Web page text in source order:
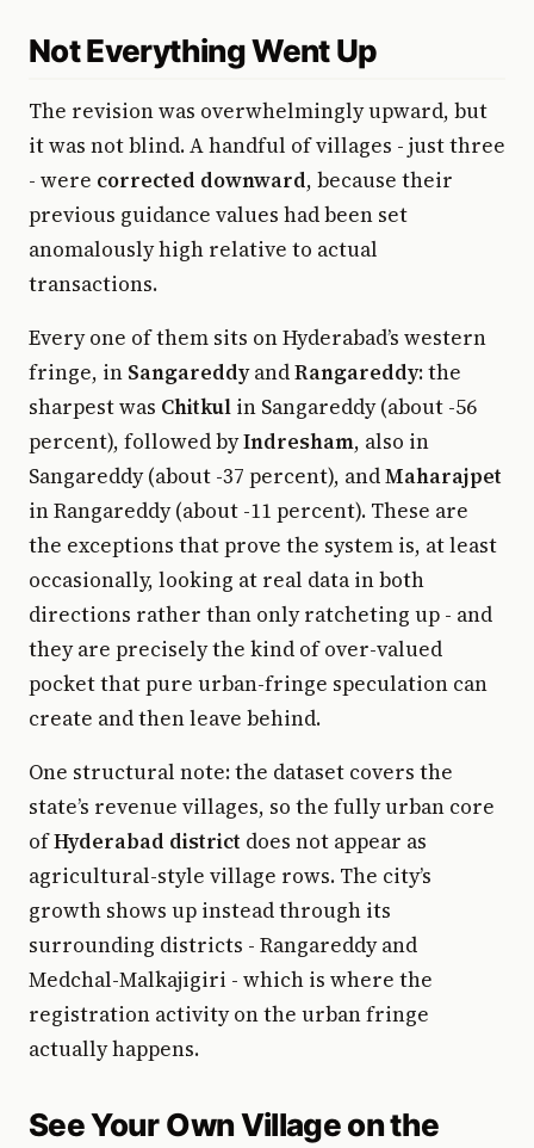
Not Everything Went Up
The revision was overwhelmingly upward, but
it was not blind. A handful of villages - just three
- were corrected downward, because their
previous guidance values had been set
anomalously high relative to actual
transactions.
Every one of them sits on Hyderabad’s western
fringe, in SangareddyandRangareddy: the
sharpest was Chitkul in Sangareddy (about -56
percent), followed byIndresham, also in
Sangareddy (about -37 percent), andMaharajpet
in Rangareddy (about -11 percent). These are
the exceptions that prove the system is, at least
occasionally, looking at real data in both
directions rather than only ratcheting up - and
they are precisely the kind of over-valued
pocket that pure urban-fringe speculation can
create and then leave behind.
One structural note: the dataset covers the
state’s revenue villages, so the fully urban core
ofHyderabad district does not appear as
agricultural-style village rows. The city’s
growth shows up instead through its
surrounding districts - Rangareddy and
Medchal-Malkajigiri - which is where the
registration activity on the urban fringe
actually happens.
See Your Own Village on the